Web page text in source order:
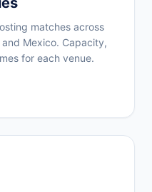
matches across
Mexico. Capacity,
for each venue.